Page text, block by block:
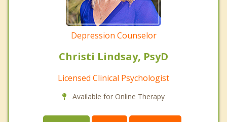
Depression Counselor
Christi Lindsay, PsyD
Licensed Clinical Psychologist
Available for Online Therapy